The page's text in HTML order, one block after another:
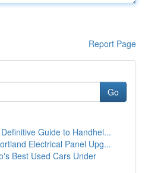
Report Page
Go
Guide to Handhel...
Electrical Panel Upg...
Best Used Cars Under